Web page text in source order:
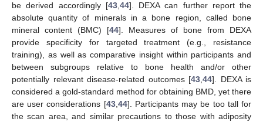
be derived accordingly [43,44]. DEXA can further report the
absolute quantity of minerals in a bone region, called bone
mineral content (BMC) [44]. Measures of bone from DEXA
provide specificity for targeted treatment (e.g., resistance
training), as well as comparative insight within participants and
between subgroups relative to bone health and/or other
potentially relevant disease-related outcomes [43,44]. DEXA is
considered a gold-standard method for obtaining BMD, yet there
are user considerations [43,44]. Participants may be too tall for
the scan area, and similar precautions to those with adiposity